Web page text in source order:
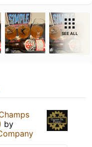
SEE ALL
by